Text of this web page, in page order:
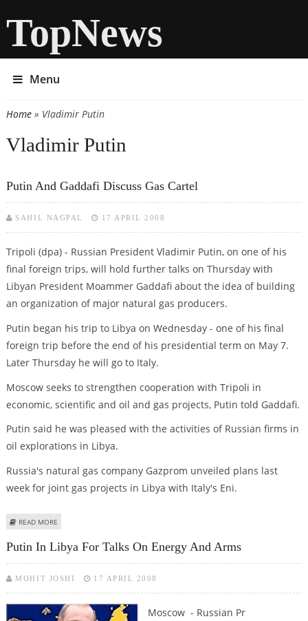
TopNews
Menu
You are here
Home» Vladimir Putin
Vladimir Putin
Putin And Gaddafi Discuss Gas Cartel
SAHIL NAGPAL 17 APRIL 2008
Tripoli (dpa) - Russian President Vladimir Putin, on one of his
final foreign trips, will hold further talks on Thursday with
Libyan President Moammer Gaddafi about the idea of building
an organization of major natural gas producers.
Putin began his trip to Libya on Wednesday - one of his final
foreign trip before the end of his presidential term on May 7.
Later Thursday he will go to Italy.
Moscow seeks to strengthen cooperation with Tripoli in
economic, scientific and oil and gas projects, Putin told Gaddafi.
Putin said he was pleased with the activities of Russian firms in
oil explorations in Libya.
Russia's natural gas company Gazprom unveiled plans last
week for joint gas projects in Libya with Italy's Eni.
READ MORE
Putin In Libya For Talks On Energy And Arms
MOHIT JOSHI 17 APRIL 2008
Moscow - Russian Pr